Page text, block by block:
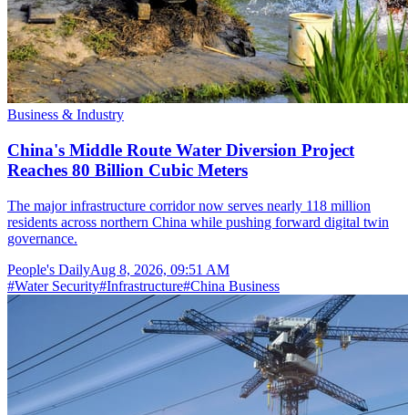
Business & Industry
China's Middle Route Water Diversion Project
Reaches 80 Billion Cubic Meters
The major infrastructure corridor now serves nearly 118 million
residents across northern China while pushing forward digital twin
governance.
People's DailyAug 8, 2026, 09:51 AM
#Water Security#Infrastructure#China Business